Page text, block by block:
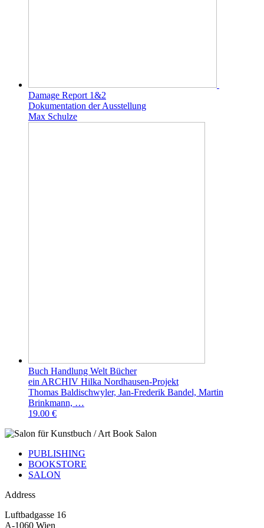
Damage Report 1&2
Dokumentation der Ausstellung
Max Schulze
Buch Handlung Welt Bücher
ein ARCHIV Hilka Nordhausen-Projekt
Thomas Baldischwyler, Jan-Frederik Bandel, Martin
Brinkmann, …
19.00 €
PUBLISHING
BOOKSTORE
SALON
Address
Luftbadgasse 16
A-1060 Wien